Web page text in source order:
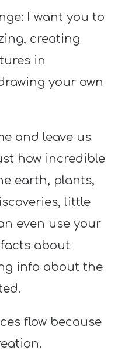
I want you to
creating
in
your own
and leave us
how incredible
earth, plants,
little
even use your
about
info about the
flow because